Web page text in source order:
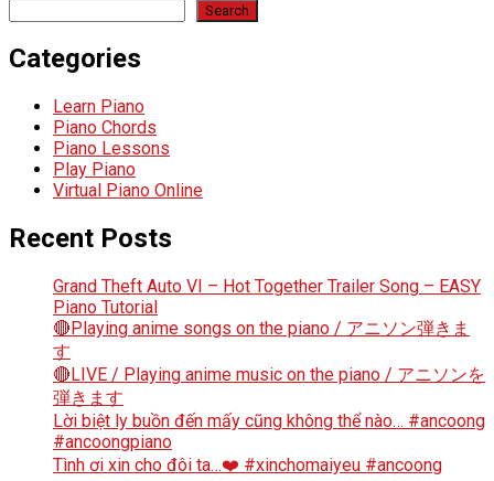
Search
Categories
Learn Piano
Piano Chords
Piano Lessons
Play Piano
Virtual Piano Online
Recent Posts
Grand Theft Auto VI – Hot Together Trailer Song – EASY
Piano Tutorial
🔴Playing anime songs on the piano / アニソン弾きま
す
🔴LIVE / Playing anime music on the piano / アニソンを
弾きます
Lời biệt ly buồn đến mấy cũng không thể nào… #ancoong
#ancoongpiano
Tình ơi xin cho đôi ta…❤️ #xinchomaiyeu #ancoong